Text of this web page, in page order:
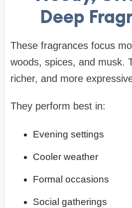
Deep
These fragrances focus
woods, spices, and musk.
richer, and more
They perform best in:
Evening settings
Cooler weather
Formal occasions
Social gatherings